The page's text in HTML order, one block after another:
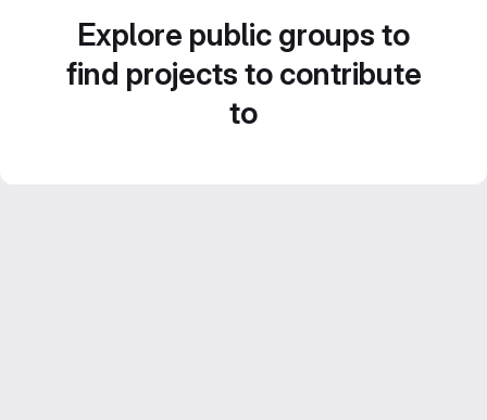
Explore public groups to
find projects to contribute
to